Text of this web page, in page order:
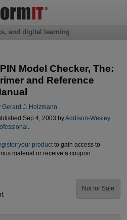
Model Checker, The:
and Reference
Gerard J. Holzmann
Sep 4, 2003 byAddison-Wesley
.
your productto gain access to
material or receive a coupon.
Not for Sale
and digital learning